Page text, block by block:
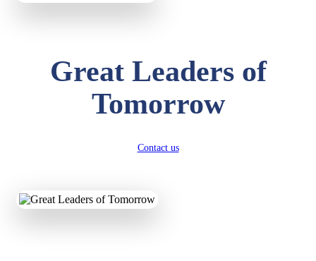
Great Leaders of
Tomorrow
Contact us
Total Score:327 pts
UTKARSH KUMAR
SUBODH KUMAR